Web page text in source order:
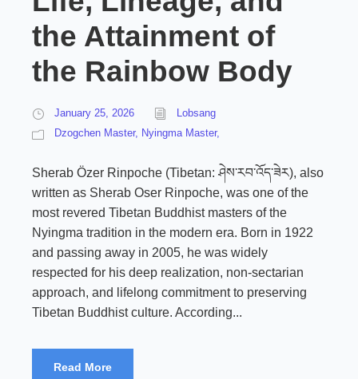
the Attainment of
the Rainbow Body
January 25, 2026
Lobsang
Dzogchen Master, Nyingma Master,
Sherab Özer Rinpoche (Tibetan: ཤེས་རབ་འོད་ཟེར), also
written as Sherab Oser Rinpoche, was one of the
most revered Tibetan Buddhist masters of the
Nyingma tradition in the modern era. Born in 1922
and passing away in 2005, he was widely
respected for his deep realization, non-sectarian
approach, and lifelong commitment to preserving
Tibetan Buddhist culture. According...
Read More